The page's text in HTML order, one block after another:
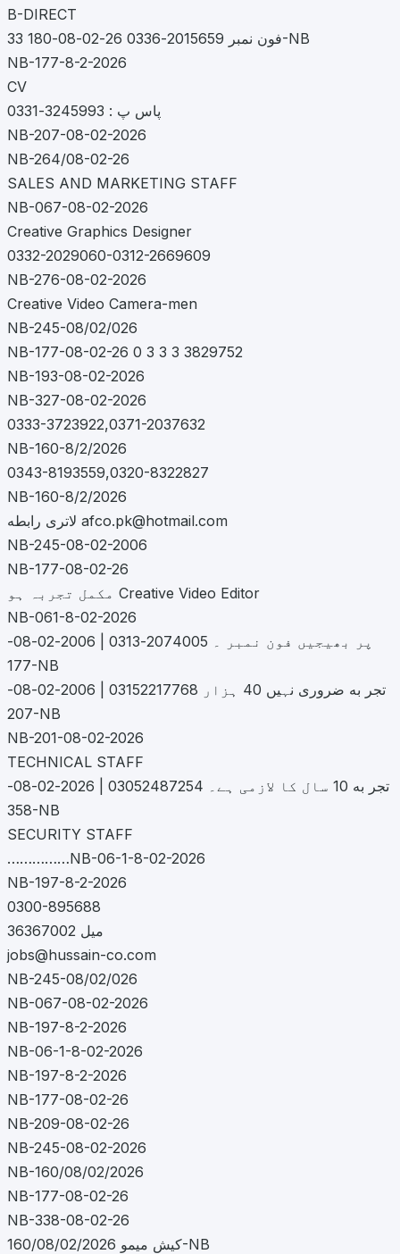
B-DIRECT
33 فون نمبر 2015659-0336 26-02-08-180-NB
NB-177-8-2-2026
CV
پاس پ : 3245993-0331
NB-207-08-02-2026
NB-264/08-02-26
SALES AND MARKETING STAFF
NB-067-08-02-2026
Creative Graphics Designer
0332-2029060-0312-2669609
NB-276-08-02-2026
Creative Video Camera-men
NB-245-08/02/026
NB-177-08-02-26 0 3 3 3 3829752
NB-193-08-02-2026
NB-327-08-02-2026
0333-3723922,0371-2037632
NB-160-8/2/2026
0343-8193559,0320-8322827
NB-160-8/2/2026
afco.pk@hotmail.com
NB-245-08-02-2006
NB-177-08-02-26
مکمل تجربہ ہو Creative Video Editor
NB-061-8-02-2026
پر بھیجیں فون نمبر ۔ 2074005-0313 | 2006-02-08-
177-NB
تجر به ضروری نہیں 40 ہزار 03152217768 | 2006-02-08-
207-NB
NB-201-08-02-2026
TECHNICAL STAFF
تجر به 10 سال کا لازمی ہے۔ 03052487254 | 2026-02-08-
358-NB
SECURITY STAFF
……………NB-06-1-8-02-2026
NB-197-8-2-2026
0300-895688
36367002 میل
jobs@hussain-co.com
NB-245-08/02/026
NB-067-08-02-2026
NB-197-8-2-2026
NB-06-1-8-02-2026
NB-197-8-2-2026
NB-177-08-02-26
NB-209-08-02-26
NB-245-08-02-2026
NB-160/08/02/2026
NB-177-08-02-26
NB-338-08-02-26
کیش میمو 160/08/02/2026-NB